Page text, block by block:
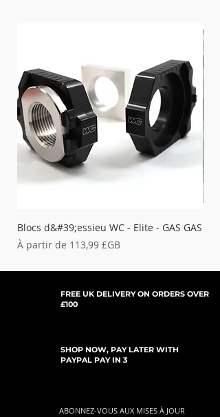
Blocs d&#39;essieu WC - Elite - GAS GAS
À partir de 113,99 £GB
Prix promotionnel
FREE UK DELIVERY ON ORDERS OVER
£100
SHOP NOW, PAY LATER WITH
PAYPAL PAY IN 3
ABONNEZ-VOUS AUX MISES À JOUR